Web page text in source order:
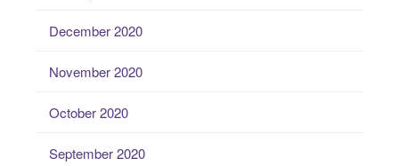
December 2020
November 2020
October 2020
September 2020